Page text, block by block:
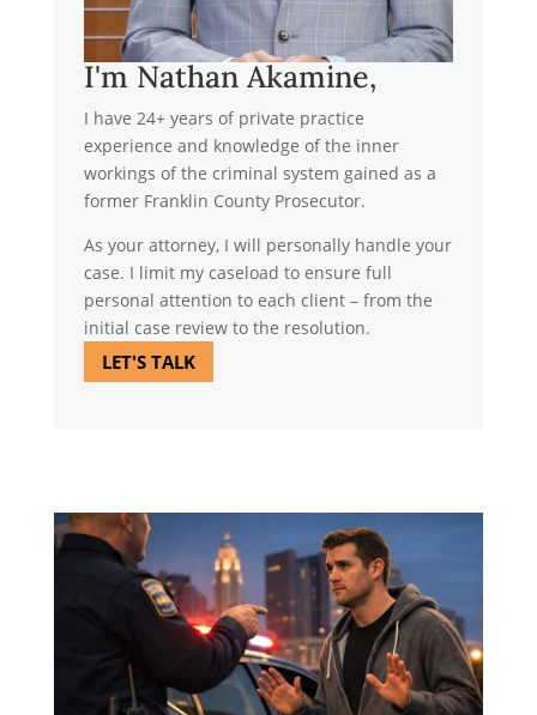
I'm Nathan Akamine,
I have 24+ years of private practice
experience and knowledge of the inner
workings of the criminal system gained as a
former Franklin County Prosecutor.
As your attorney, I will personally handle your
case. I limit my caseload to ensure full
personal attention to each client – from the
initial case review to the resolution.
LET'S TALK